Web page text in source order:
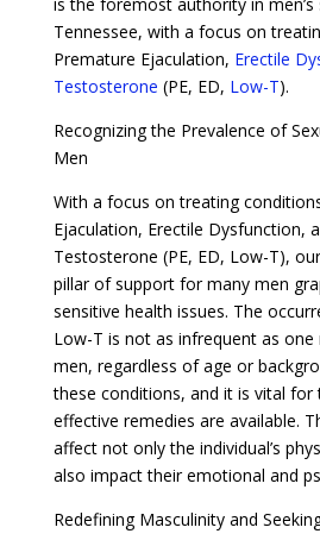
Tennessee, with a focus on
Premature Ejaculation, Erectile
Testosterone (PE, ED, Low-T).
Recognizing the Prevalence of
Men
With a focus on treating
Ejaculation, Erectile Dysfunction,
Testosterone (PE, ED, Low-T),
pillar of support for many men
sensitive health issues. The
Low-T is not as infrequent as one
men, regardless of age or
these conditions, and it is vital
effective remedies are available.
affect not only the individual’s
also impact their emotional and
Redefining Masculinity and